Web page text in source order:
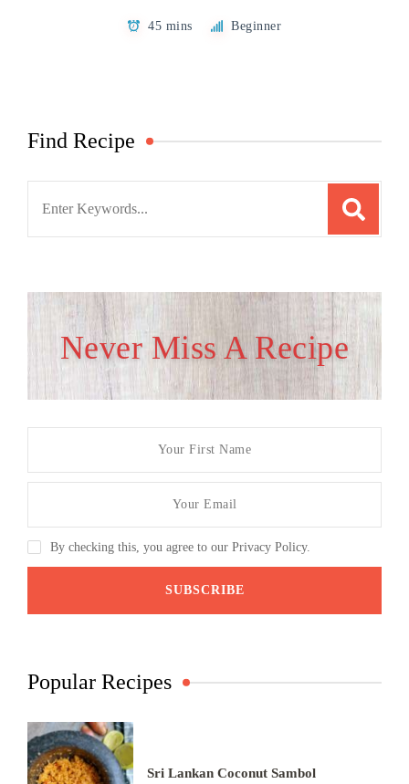
45 mins Beginner
Find Recipe
Never Miss A Recipe
By checking this, you agree to our Privacy Policy.
Popular Recipes
Sri Lankan Coconut Sambol